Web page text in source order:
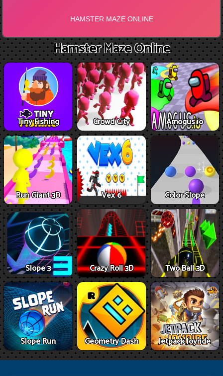
Hamster Maze Online
Tiny Fishing Crowd City Amogus.io
Run Giant 3D Vex 6 Color Slope
Slope 3 Crazy Roll 3D Two Ball 3D
Slope Run Geometry Dash Jetpack Joyride